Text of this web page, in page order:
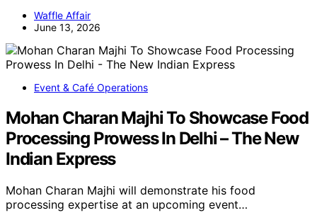
Waffle Affair
June 13, 2026
Event & Café Operations
Mohan Charan Majhi To Showcase Food
Processing Prowess In Delhi – The New
Indian Express
Mohan Charan Majhi will demonstrate his food
processing expertise at an upcoming event…